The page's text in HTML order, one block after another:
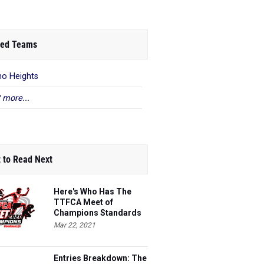
Teams
Heights
more...
to Read Next
Here's Who Has The
TTFCA Meet of
Champions Standards
Ed.1
Mar 22, 2021
Entries Breakdown: The